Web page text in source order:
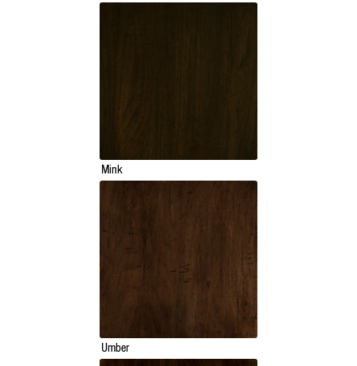
Mink
Umber